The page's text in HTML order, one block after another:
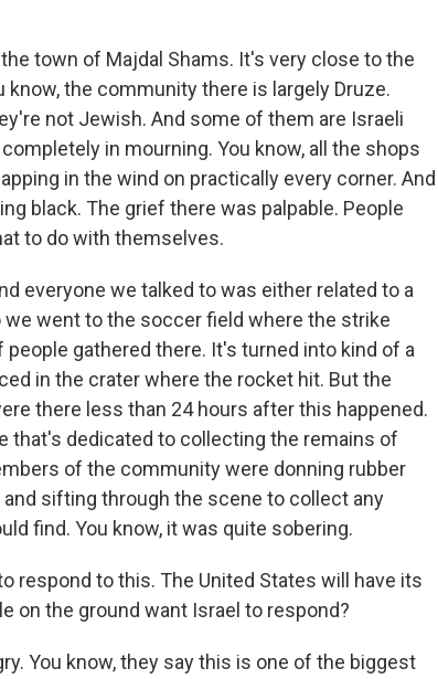
the town of Majdal Shams. It's very close to the
know, the community there is largely Druze.
not Jewish. And some of them are Israeli
in mourning. You know, all the shops
in the wind on practically every corner. And
black. The grief there was palpable. People
to do with themselves.
everyone we talked to was either related to a
went to the soccer field where the strike
gathered there. It's turned into kind of a
in the crater where the rocket hit. But the
there less than 24 hours after this happened.
that's dedicated to collecting the remains of
of the community were donning rubber
sifting through the scene to collect any
find. You know, it was quite sobering.
respond to this. The United States will have its
on the ground want Israel to respond?
You know, they say this is one of the biggest